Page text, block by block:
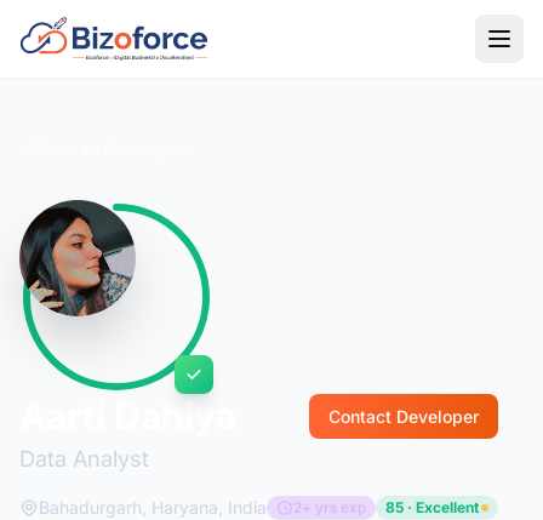
Data Analyst
Contact Developer
Bahadurgarh, Haryana, India 2+ yrs exp 85 · Excellent